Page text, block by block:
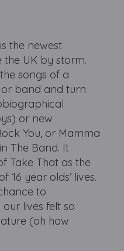
the newest
UK by storm.
songs of a
band and turn
or new
You, or Mamma
The Band. It
Take That as the
year olds’ lives.
to
lives felt so
(oh how